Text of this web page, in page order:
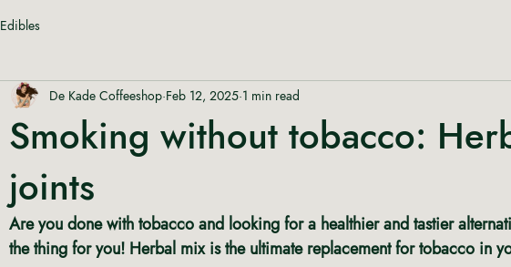
Edibles
Smoking without tobacco:
joints
De Kade Coffeeshop Feb 12, 2025 1 min read
Are you done with tobacco and looking for a healthier and tastier
the thing for you! Herbal mix is the ultimate replacement for tobacco in